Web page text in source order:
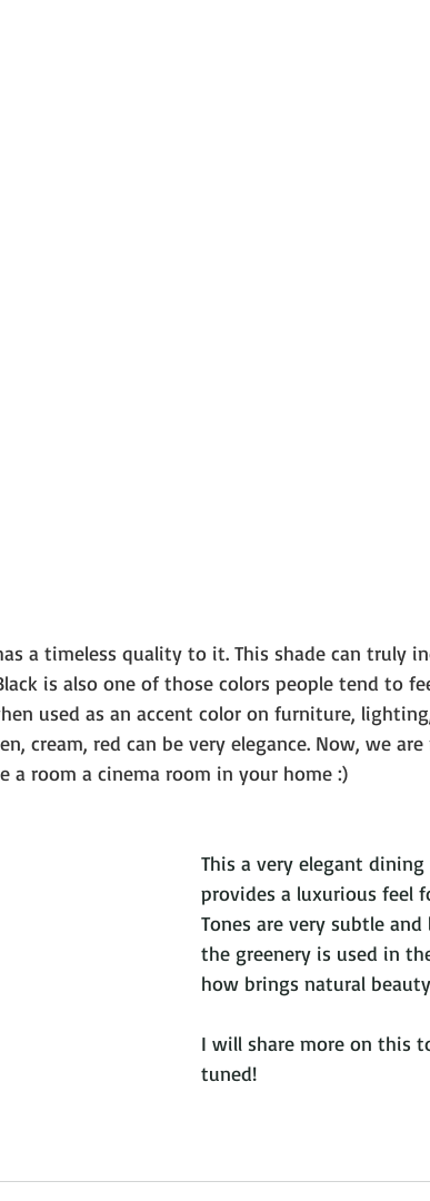
a timeless quality to it. This shade can truly
is also one of those colors people tend to
used as an accent color on furniture,
cream, red can be very elegance. Now, we
a room a cinema room in your home :)
This a very elegant
provides a luxurious feel
Tones are very subtle
the greenery is used in
how brings natural
I will share more on this
tuned!